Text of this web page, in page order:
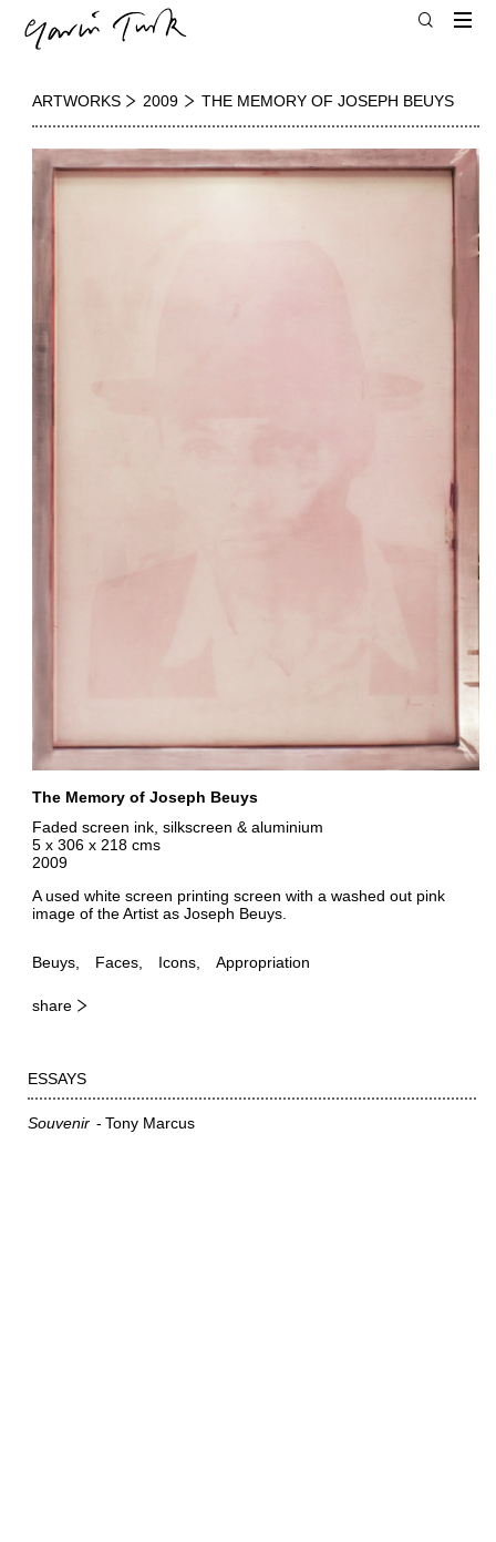
ARTWORKS 2009 THE MEMORY OF JOSEPH BEUYS
The Memory of Joseph Beuys
Faded screen ink, silkscreen & aluminium
5 x 306 x 218 cms
2009
A used white screen printing screen with a washed out pink
image of the Artist as Joseph Beuys.
Beuys Faces Icons Appropriation
share
ESSAYS
Souvenir Tony Marcus